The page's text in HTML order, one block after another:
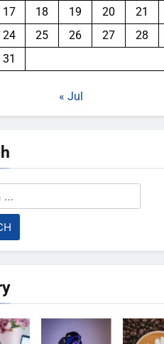
17 18 19 20 21
24 25 26 27 28
31
« Jul